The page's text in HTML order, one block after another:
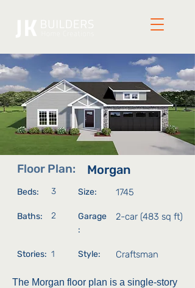
Floor Plan: Morgan
Beds: 3 Size: 1745
Baths: 2
Garage
:
2-car (483 sq ft)
Stories: 1 Style: Craftsman
The Morgan floor plan is a single-story